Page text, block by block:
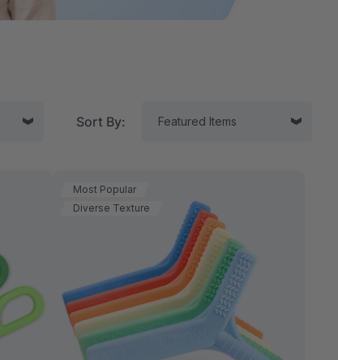
Sort By:
Most Popular
Diverse Texture